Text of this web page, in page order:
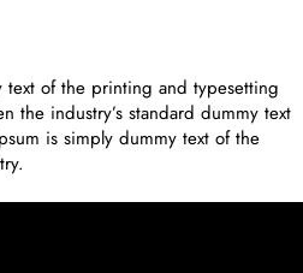
text of the printing and typesetting
the industry’s standard dummy text
is simply dummy text of the